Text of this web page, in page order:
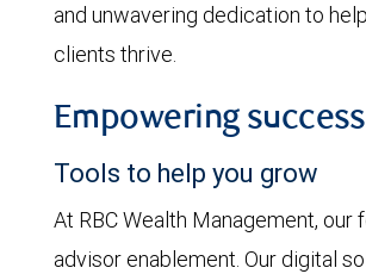
and unwavering dedication to
clients thrive.
Empowering success
Tools to help you grow
At RBC Wealth Management, our
advisor enablement. Our digital